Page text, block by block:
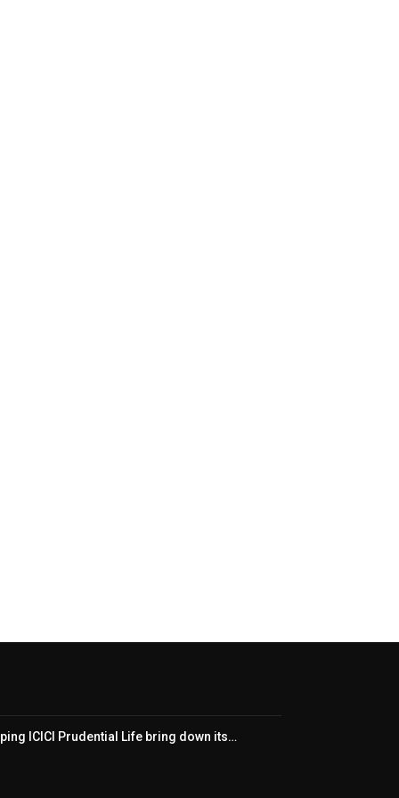
ICICI Prudential Life bring down its…